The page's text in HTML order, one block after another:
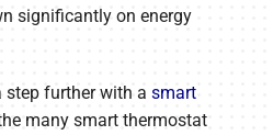
significantly on energy
step further with a smart
many smart thermostat